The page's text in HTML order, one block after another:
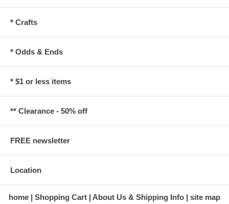
* Crafts
* Odds & Ends
* $1 or less items
** Clearance - 50% off
FREE newsletter
Location
home Shopping Cart About Us & Shipping Info site map